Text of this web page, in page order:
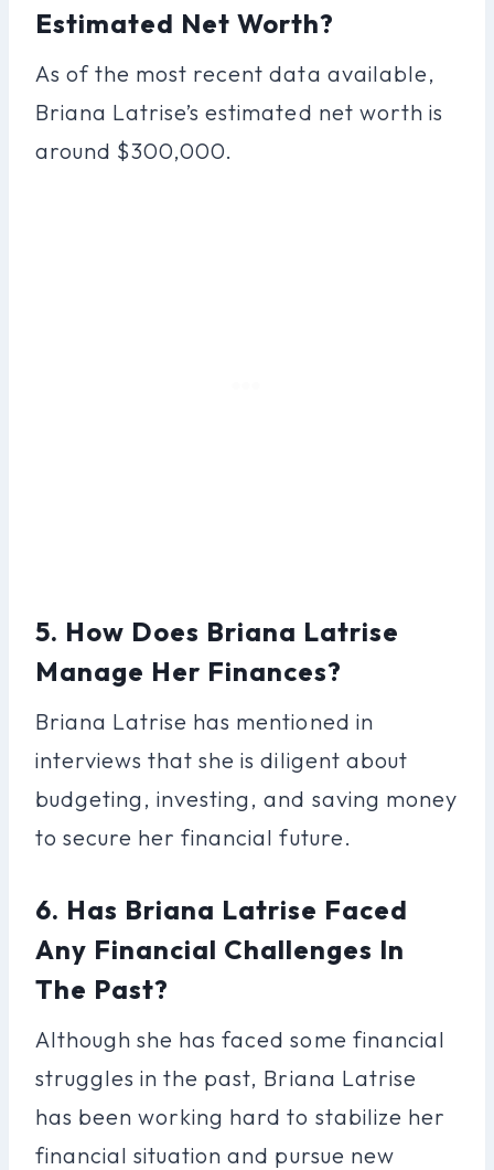
Estimated Net Worth?
As of the most recent data available,
Briana Latrise’s estimated net worth is
around $300,000.
5. How Does Briana Latrise
Manage Her Finances?
Briana Latrise has mentioned in
interviews that she is diligent about
budgeting, investing, and saving money
to secure her financial future.
6. Has Briana Latrise Faced
Any Financial Challenges In
The Past?
Although she has faced some financial
struggles in the past, Briana Latrise
has been working hard to stabilize her
financial situation and pursue new